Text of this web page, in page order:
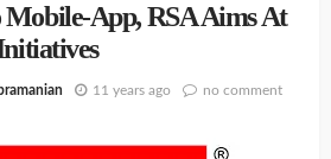
App, RSA Aims At
11 years ago no comment